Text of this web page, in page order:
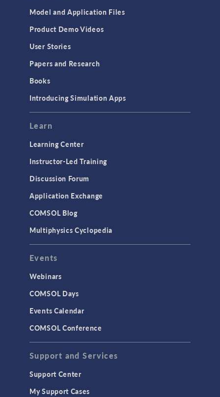
Cluster & Cloud Computing
Equation-Based Modeling
Geometry
Modeling Tools & Definitions
User Interface
INTERFACING
CAD Import & LiveLink Products for
CAD
LiveLink for Excel
LiveLink for MATLAB
Model and Application Files
Product Demo Videos
User Stories
Papers and Research
Books
Introducing Simulation Apps
Learn
Learning Center
Instructor-Led Training
Discussion Forum
Application Exchange
COMSOL Blog
Multiphysics Cyclopedia
Events
Webinars
COMSOL Days
Events Calendar
COMSOL Conference
Support and Services
Support Center
My Support Cases